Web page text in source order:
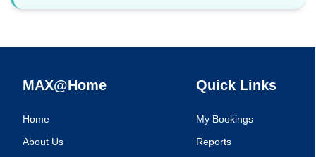
MAX@Home
Home
About Us
Quick Links
My Bookings
Reports